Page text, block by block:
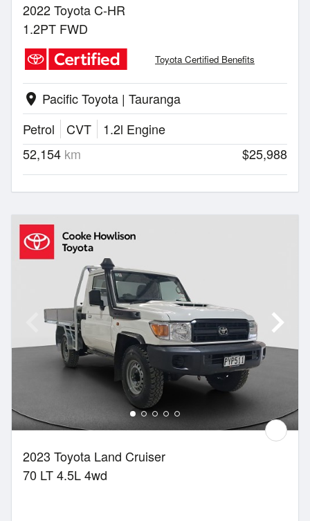
2022 Toyota C-HR
1.2PT FWD
Toyota Certified Benefits
location_on Pacific Toyota | Tauranga
Petrol
CVT
1.2l Engine
52,154 km $25,988
2023 Toyota Land Cruiser
70 LT 4.5L 4wd